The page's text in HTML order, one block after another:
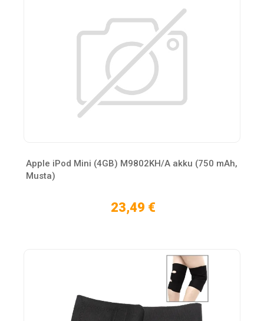
Apple iPod Mini (4GB) M9802KH/A akku (750 mAh,
Musta)
23,49 €